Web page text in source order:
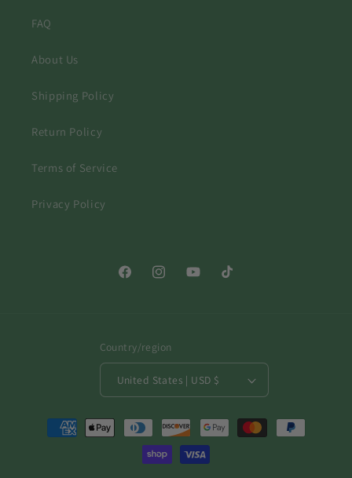
FAQ
About Us
Shipping Policy
Return Policy
Terms of Service
Privacy Policy
FacebookInstagramYouTubeTikTok
Country/region
United States | USD $
Payment
methods